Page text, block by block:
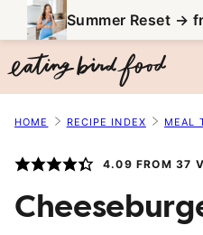
to
content
Summer Reset →
HOME RECIPE INDEX MEAL
4.09 FROM 37